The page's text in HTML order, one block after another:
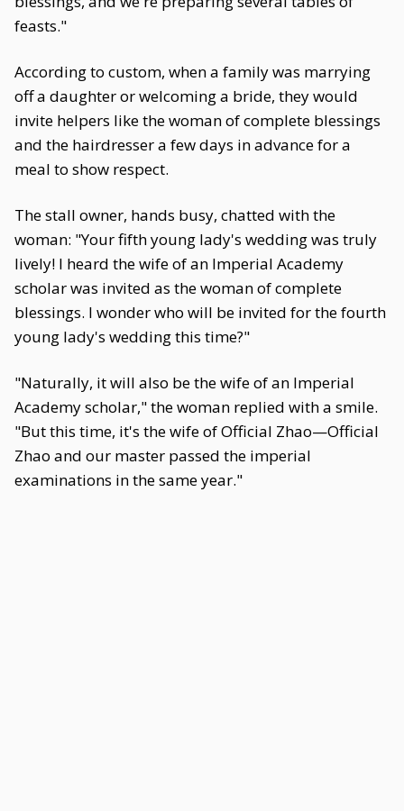
feasts."
According to custom, when a family was marrying
off a daughter or welcoming a bride, they would
invite helpers like the woman of complete blessings
and the hairdresser a few days in advance for a
meal to show respect.
The stall owner, hands busy, chatted with the
woman: "Your fifth young lady's wedding was truly
lively! I heard the wife of an Imperial Academy
scholar was invited as the woman of complete
blessings. I wonder who will be invited for the fourth
young lady's wedding this time?"
"Naturally, it will also be the wife of an Imperial
Academy scholar," the woman replied with a smile.
"But this time, it's the wife of Official Zhao—Official
Zhao and our master passed the imperial
examinations in the same year."